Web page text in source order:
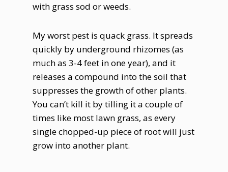
with grass sod or weeds.
My worst pest is quack grass. It spreads
quickly by underground rhizomes (as
much as 3-4 feet in one year), and it
releases a compound into the soil that
suppresses the growth of other plants.
You can’t kill it by tilling it a couple of
times like most lawn grass, as every
single chopped-up piece of root will just
grow into another plant.